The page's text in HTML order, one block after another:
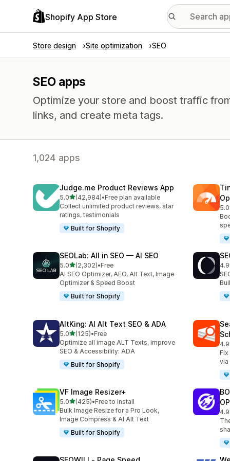
Shopify App Store
Store design Site optimization SEO
SEO apps
Optimize your store and boost traffic
links, and create meta tags.
1,024 apps
Judge.me Product Reviews App
5.0out of 5 stars
(42,984)
42984 total reviews
•Free plan available
Collect unlimited product reviews, star
ratings, testimonials
Built for Shopify
5.0
SEOLab: All in SEO — AI SEO
5.0out of 5 stars
(2,302)
2302 total reviews
•Free
AI SEO Optimizer, AEO, Alt Text, Image
Optimizer & Speed Boost
Built for Shopify
4.9
AltKing: AI Alt Text SEO & ADA
5.0out of 5 stars
(125)
125 total reviews
•Free
Optimize all image ALT Texts, improve
SEO & Accessibility: ADA
Built for Shopify
4.9
Fix
via
VF Image Resizer+
5.0out of 5 stars
(425)
425 total reviews
•Free to install
Bulk Image Resize for a Pro Look,
Image Compress & AI Alt Text
Built for Shopify
4.9